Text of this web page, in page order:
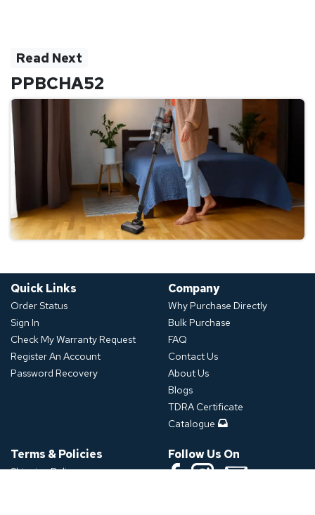
Read Next
PPBCHA52
Quick Links
Order Status
Sign In
Check My Warranty Request
Register An Account
Password Recovery
Company
Why Purchase Directly
Bulk Purchase
FAQ
Contact Us
About Us
Blogs
TDRA Certificate
Catalogue
Terms & Policies
Shipping Policy
Follow Us On